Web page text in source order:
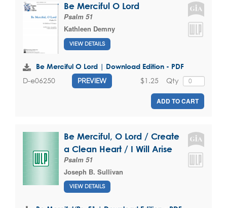
Be Merciful O Lord
Psalm 51
Kathleen Demny
VIEW DETAILS
Be Merciful O Lord | Download Edition - PDF
D-e06250 PREVIEW Qty
$1.25
ADD TO CART
Be Merciful, O Lord / Create
a Clean Heart / I Will Arise
Psalm 51
Joseph B. Sullivan
VIEW DETAILS